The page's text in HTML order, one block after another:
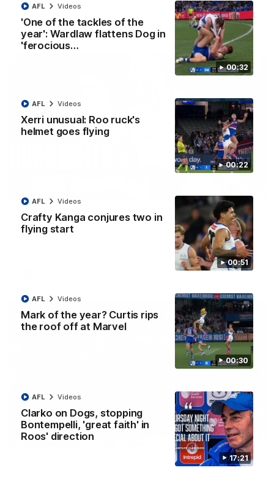
00:32
'One of the tackles of the
year': Wardlaw flattens Dog in
'ferocious…
AFL Videos
00:22
Xerri unusual: Roo ruck's
helmet goes flying
AFL Videos
00:51
Crafty Kanga conjures two in
flying start
AFL Videos
00:30
Mark of the year? Curtis rips
the roof off at Marvel
AFL Videos
17:21
Clarko on Dogs, stopping
Bontempelli, 'great faith' in
Roos' direction
AFL Videos
AFL Videos
AFL R22 match highlights: Western Bulldogs v
North Melbourne
The Bulldogs and Kangaroos meet in Round 22
01:41
'Look at them!': Roos fans explode after back-